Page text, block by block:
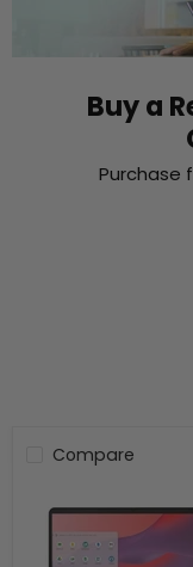
Buy a
Purchase
Compare